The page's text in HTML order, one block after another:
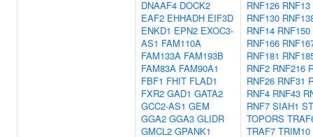
DNAAF4 DOCK2
EAF2 EHHADH EIF3D
ENKD1 EPN2 EXOC3-
AS1 FAM110A
FAM133A FAM193B
FAM83A FAM90A1
FBF1 FHIT FLAD1
FXR2 GAD1 GATA2
GCC2-AS1 GEM
GGA2 GGA3 GLIDR
GMCL2 GPANK1
RNF126 RNF13
RNF130
RNF14 RNF150
RNF166
RNF181
RNF2 RNF216
RNF26 RNF31
RNF4 RNF43
RNF7 SIAH1
TOPORS
TRAF7 TRIM10